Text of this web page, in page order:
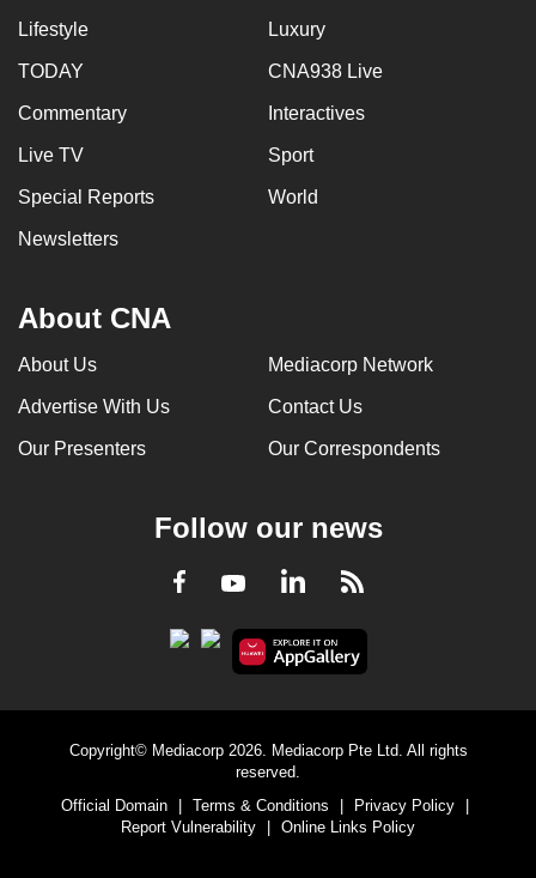
Lifestyle Luxury
TODAY CNA938 Live
Commentary Interactives
Live TV Sport
Special Reports World
Newsletters
About CNA
About Us Mediacorp Network
Advertise With Us Contact Us
Our Presenters Our Correspondents
Follow our news
Facebook
YoutubeLinkedInRSS
Copyright© Mediacorp 2026. Mediacorp Pte Ltd. All rights
reserved.
Official Domain
Terms & Conditions Privacy Policy
Report Vulnerability
Online Links Policy